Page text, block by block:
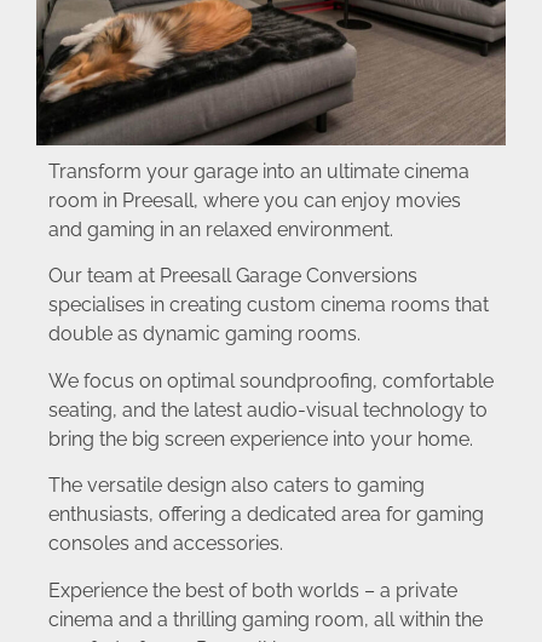
Transform your garage into an ultimate cinema
room in Preesall, where you can enjoy movies
and gaming in an relaxed environment.
Our team at Preesall Garage Conversions
specialises in creating custom cinema rooms that
double as dynamic gaming rooms.
We focus on optimal soundproofing, comfortable
seating, and the latest audio-visual technology to
bring the big screen experience into your home.
The versatile design also caters to gaming
enthusiasts, offering a dedicated area for gaming
consoles and accessories.
Experience the best of both worlds – a private
cinema and a thrilling gaming room, all within the